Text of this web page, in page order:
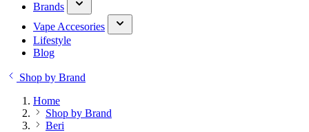
Brands
Vape Accesories
Lifestyle
Blog
Shop by Brand
Home
Shop by Brand
Beri